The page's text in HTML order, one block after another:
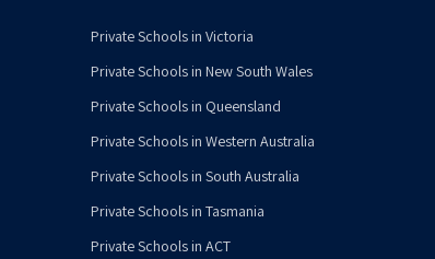
Private Schools in Victoria
Private Schools in New South Wales
Private Schools in Queensland
Private Schools in Western Australia
Private Schools in South Australia
Private Schools in Tasmania
Private Schools in ACT